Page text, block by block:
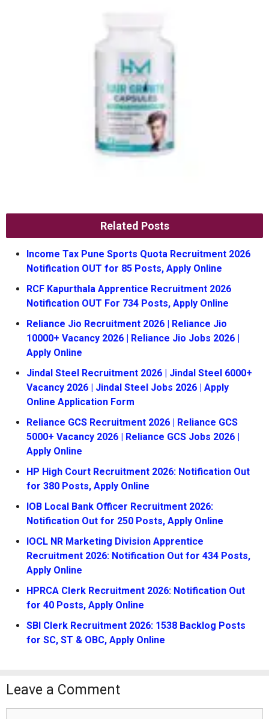
Related Posts
Income Tax Pune Sports Quota Recruitment 2026
Notification OUT for 85 Posts, Apply Online
RCF Kapurthala Apprentice Recruitment 2026
Notification OUT For 734 Posts, Apply Online
Reliance Jio Recruitment 2026 | Reliance Jio
10000+ Vacancy 2026 | Reliance Jio Jobs 2026 |
Apply Online
Jindal Steel Recruitment 2026 | Jindal Steel 6000+
Vacancy 2026 | Jindal Steel Jobs 2026 | Apply
Online Application Form
Reliance GCS Recruitment 2026 | Reliance GCS
5000+ Vacancy 2026 | Reliance GCS Jobs 2026 |
Apply Online
HP High Court Recruitment 2026: Notification Out
for 380 Posts, Apply Online
IOB Local Bank Officer Recruitment 2026:
Notification Out for 250 Posts, Apply Online
IOCL NR Marketing Division Apprentice
Recruitment 2026: Notification Out for 434 Posts,
Apply Online
HPRCA Clerk Recruitment 2026: Notification Out
for 40 Posts, Apply Online
SBI Clerk Recruitment 2026: 1538 Backlog Posts
for SC, ST & OBC, Apply Online
Leave a Comment